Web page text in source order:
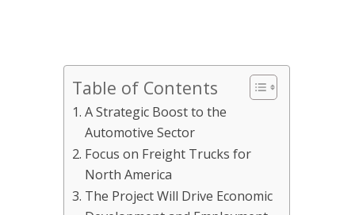
Table of Contents
A Strategic Boost to the
Automotive Sector
Focus on Freight Trucks for
North America
The Project Will Drive Economic